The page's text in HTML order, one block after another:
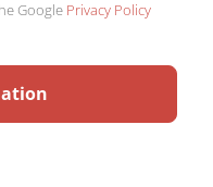
Google Privacy Policy